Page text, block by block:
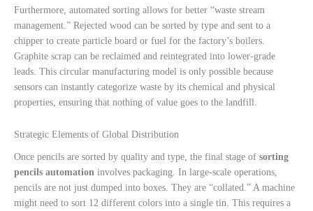
Furthermore, automated sorting allows for better “waste stream
management.” Rejected wood can be sorted by type and sent to a
chipper to create particle board or fuel for the factory’s boilers.
Graphite scrap can be reclaimed and reintegrated into lower-grade
leads. This circular manufacturing model is only possible because
sensors can instantly categorize waste by its chemical and physical
properties, ensuring that nothing of value goes to the landfill.
Strategic Elements of Global Distribution
Once pencils are sorted by quality and type, the final stage of sorting
pencils automation involves packaging. In large-scale operations,
pencils are not just dumped into boxes. They are “collated.” A machine
might need to sort 12 different colors into a single tin. This requires a